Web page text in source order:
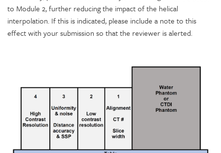
to Module 2, further reducing the impact of the helical
interpolation. If this is indicated, please include a note to this
effect with your submission so that the reviewer is alerted.